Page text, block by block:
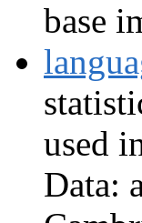
base
used
Data: